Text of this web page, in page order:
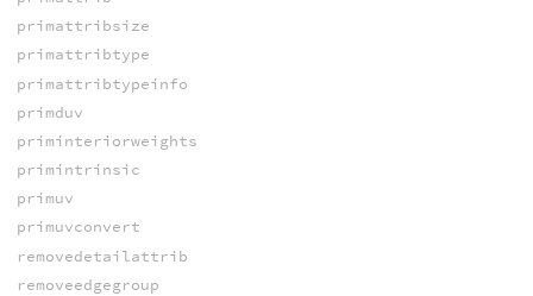
primattribsize
primattribtype
primattribtypeinfo
primduv
priminteriorweights
primintrinsic
primuv
primuvconvert
removedetailattrib
removeedgegroup